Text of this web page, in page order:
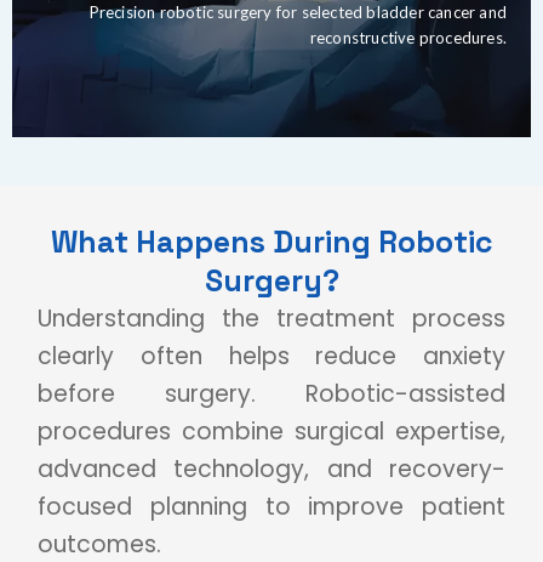
Precision robotic surgery for selected bladder cancer and
reconstructive procedures.
What Happens During Robotic
Surgery?
Understanding the treatment process
clearly often helps reduce anxiety
before surgery. Robotic-assisted
procedures combine surgical expertise,
advanced technology, and recovery-
focused planning to improve patient
outcomes.